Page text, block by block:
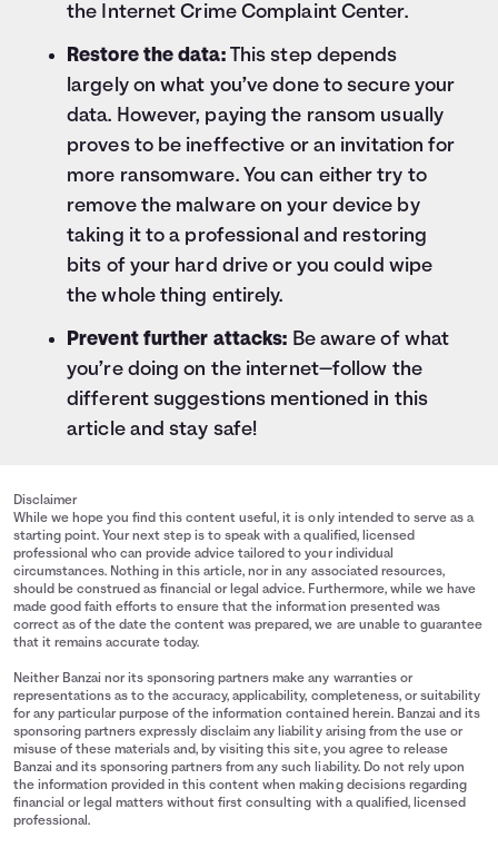
the Internet Crime Complaint Center.
Restore the data:This step depends
largely on what you’ve done to secure your
data. However, paying the ransom usually
proves to be ineffective or an invitation for
more ransomware. You can either try to
remove the malware on your device by
taking it to a professional and restoring
bits of your hard drive or you could wipe
the whole thing entirely.
Prevent further attacks: Be aware of what
you’re doing on the internet—follow the
different suggestions mentioned in this
article and stay safe!
Disclaimer
While we hope you find this content useful, it is only intended to serve as a
starting point. Your next step is to speak with a qualified, licensed
professional who can provide advice tailored to your individual
circumstances. Nothing in this article, nor in any associated resources,
should be construed as financial or legal advice. Furthermore, while we have
made good faith efforts to ensure that the information presented was
correct as of the date the content was prepared, we are unable to guarantee
that it remains accurate today.
Neither Banzai nor its sponsoring partners make any warranties or
representations as to the accuracy, applicability, completeness, or suitability
for any particular purpose of the information contained herein. Banzai and its
sponsoring partners expressly disclaim any liability arising from the use or
misuse of these materials and, by visiting this site, you agree to release
Banzai and its sponsoring partners from any such liability. Do not rely upon
the information provided in this content when making decisions regarding
financial or legal matters without first consulting with a qualified, licensed
professional.